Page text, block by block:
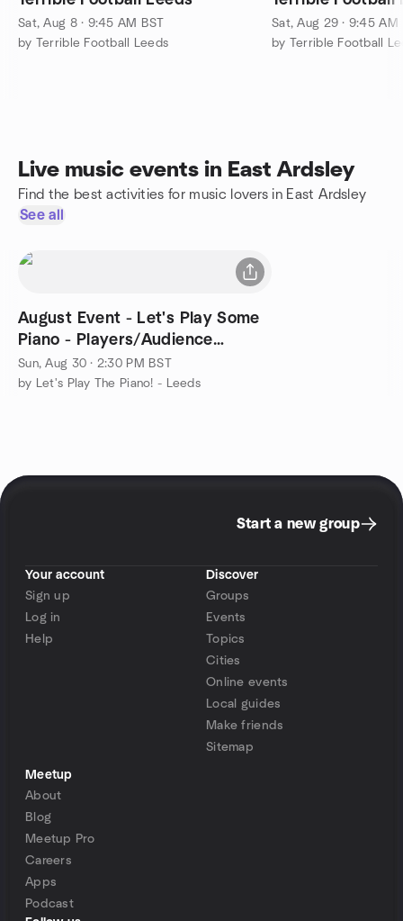
Sat, Aug 8 · 9:45 AM BST
by Terrible Football Leeds
Sat, Aug 29 · 9:45 AM
by Terrible Football
Live music events in East Ardsley
Find the best activities for music lovers in East Ardsley
See all
August Event - Let's Play Some
Piano - Players/Audience
Welcome
Sun, Aug 30 · 2:30 PM BST
by Let's Play The Piano! - Leeds
Start a new group
Your account
Sign up
Log in
Help
Discover
Groups
Events
Topics
Cities
Online events
Local guides
Make friends
Sitemap
Meetup
About
Blog
Meetup Pro
Careers
Apps
Podcast